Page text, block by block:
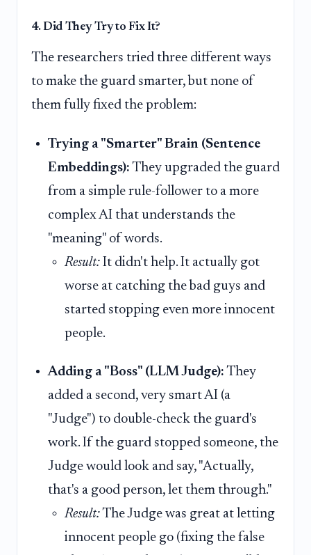
4. Did They Try to Fix It?
The researchers tried three different ways
to make the guard smarter, but none of
them fully fixed the problem:
Trying a "Smarter" Brain (Sentence
Embeddings): They upgraded the guard
from a simple rule-follower to a more
complex AI that understands the
"meaning" of words.
Result: It didn't help. It actually got
worse at catching the bad guys and
started stopping even more innocent
people.
Adding a "Boss" (LLM Judge): They
added a second, very smart AI (a
"Judge") to double-check the guard's
work. If the guard stopped someone, the
Judge would look and say, "Actually,
that's a good person, let them through."
Result:The Judge was great at letting
innocent people go (fixing the false